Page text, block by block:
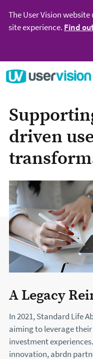
The User Vision
site experience. Find
driven
A Legacy
In 2021, Standard Life
aiming to leverage
investment
innovation, abrdn